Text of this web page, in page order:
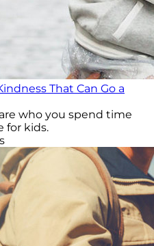
That Can Go a
who you spend time
for kids.